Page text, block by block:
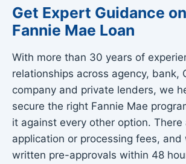
Get Expert Guidance
Fannie Mae Loan
With more than 30 years of
relationships across agency, bank,
company and private lenders, we
secure the right Fannie Mae
it against every other option.
application or processing fees, and
written pre-approvals within 48